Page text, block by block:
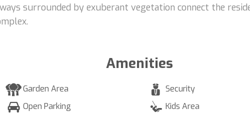
surrounded by exuberant vegetation connect the
Amenities
Garden Area Security
Open Parking Kids Area